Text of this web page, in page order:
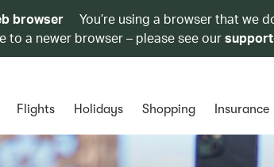
browser
You’re using a browser that we
to a newer browser – please see our
Flights Holidays Shopping Insurance